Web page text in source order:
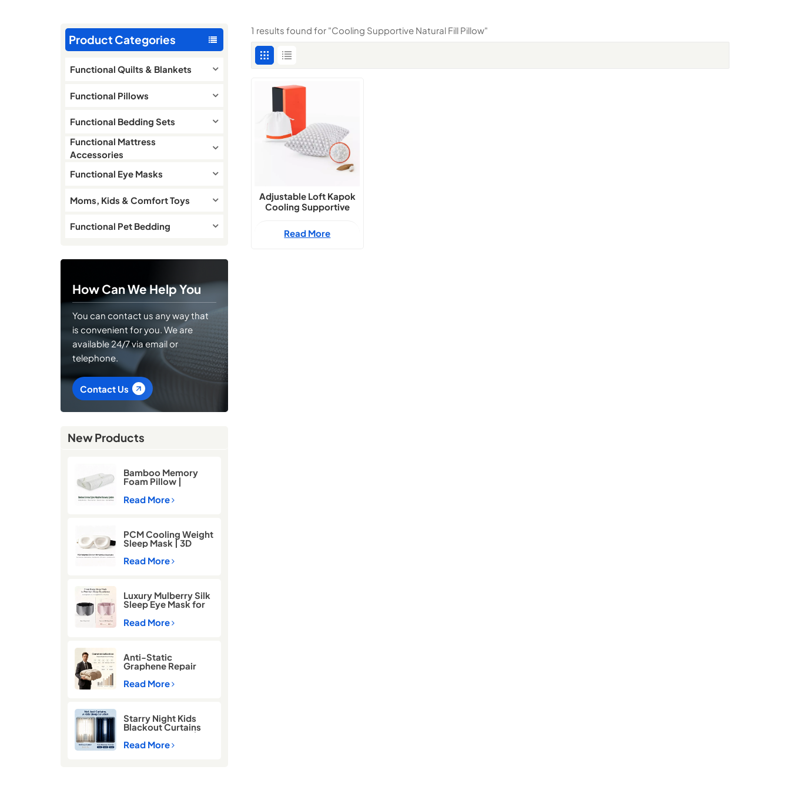
Product Categories
Functional Quilts & Blankets
Functional Pillows
Functional Bedding Sets
Functional Mattress
Accessories
Functional Eye Masks
Moms, Kids & Comfort Toys
Functional Pet Bedding
How Can We Help You
You can contact us any way that
is convenient for you. We are
available 24/7 via email or
telephone.
Contact Us
New Products
Bamboo Memory
Foam Pillow |
Cooling Neck
Support Pillow for
Read More
PCM Cooling Weight
Sleep Mask | 3D
Blackout Eye Mask
for Deep Sleep
Read More
Luxury Mulberry Silk
Sleep Eye Mask for
Better Sleep
Read More
Anti-Static
Graphene Repair
Comforter for Cold
Winter Sleep
Read More
Starry Night Kids
Blackout Curtains
for Better Sleep |
Thermal Insulated
Read More
1 results found for "Cooling Supportive Natural Fill Pillow"
Adjustable Loft Kapok
Cooling Supportive
Read More